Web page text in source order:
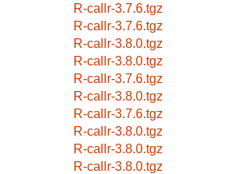
R-callr-3.7.6.tgz
R-callr-3.7.6.tgz
R-callr-3.8.0.tgz
R-callr-3.8.0.tgz
R-callr-3.7.6.tgz
R-callr-3.8.0.tgz
R-callr-3.7.6.tgz
R-callr-3.8.0.tgz
R-callr-3.8.0.tgz
R-callr-3.8.0.tgz